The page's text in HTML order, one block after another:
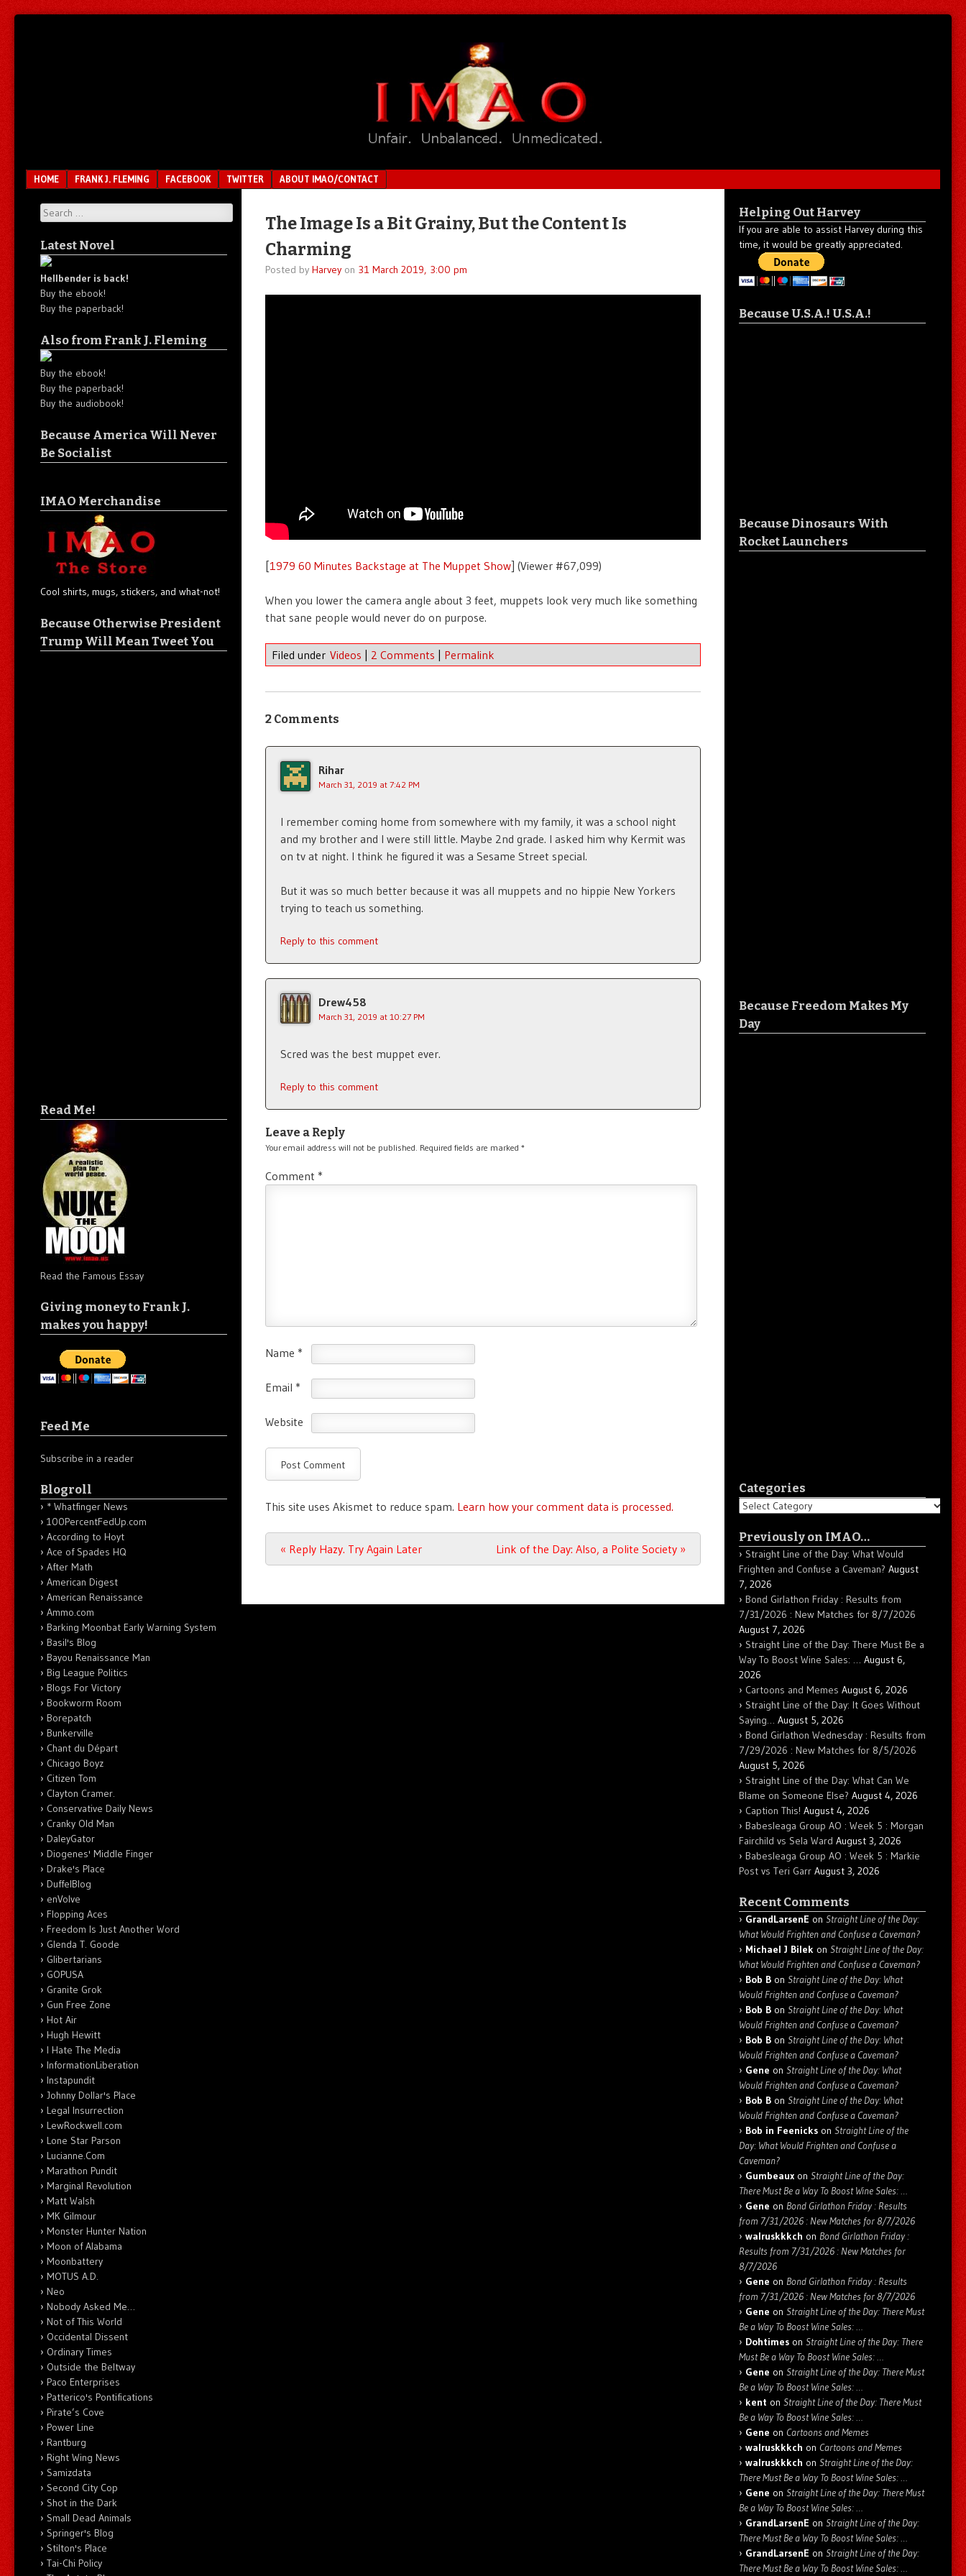
Menu
SKIP TO CONTENT
HOME FRANK J. FLEMING FACEBOOK TWITTER ABOUT IMAO/CONTACT
The Image Is a Bit Grainy, But the Content Is
Charming
Posted by Harveyon 31 March 2019, 3:00 pm
[1979 60 Minutes Backstage at The Muppet Show] (Viewer #67,099)
When you lower the camera angle about 3 feet, muppets look very much like something
that sane people would never do on purpose.
Filed under Videos | 2 Comments | Permalink
2 Comments
Rihar
March 31, 2019 at 7:42 PM
I remember coming home from somewhere with my family, it was a school night
and my brother and I were still little. Maybe 2nd grade. I asked him why Kermit was
on tv at night. I think he figured it was a Sesame Street special.
But it was so much better because it was all muppets and no hippie New Yorkers
trying to teach us something.
Reply to this comment
Drew458
March 31, 2019 at 10:27 PM
Scred was the best muppet ever.
Reply to this comment
Leave a Reply
Your email address will not be published. Required fields are marked *
Comment *
Name *
Email *
Website
This site uses Akismet to reduce spam. Learn how your comment data is processed.
Post navigation
« Reply Hazy. Try Again Later Link of the Day: Also, a Polite Society »
Search
Latest Novel
Hellbender is back!
Buy the ebook!
Buy the paperback!
Also from Frank J. Fleming
Buy the ebook!
Buy the paperback!
Buy the audiobook!
Because America Will Never
Be Socialist
IMAO Merchandise
Cool shirts, mugs, stickers, and what-not!
Because Otherwise President
Trump Will Mean Tweet You
Read Me!
Read the Famous Essay
Giving money to Frank J.
makes you happy!
Feed Me
Subscribe in a reader
Blogroll
* Whatfinger News
100PercentFedUp.com
According to Hoyt
Ace of Spades HQ
After Math
American Digest
American Renaissance
Ammo.com
Barking Moonbat Early Warning System
Basil's Blog
Bayou Renaissance Man
Big League Politics
Blogs For Victory
Bookworm Room
Borepatch
Bunkerville
Chant du Départ
Chicago Boyz
Citizen Tom
Clayton Cramer.
Conservative Daily News
Cranky Old Man
DaleyGator
Diogenes' Middle Finger
Drake's Place
DuffelBlog
enVolve
Flopping Aces
Freedom Is Just Another Word
Glenda T. Goode
Glibertarians
GOPUSA
Granite Grok
Gun Free Zone
Hot Air
Hugh Hewitt
I Hate The Media
InformationLiberation
Instapundit
Johnny Dollar's Place
Legal Insurrection
LewRockwell.com
Lone Star Parson
Lucianne.Com
Marathon Pundit
Marginal Revolution
Matt Walsh
MK Gilmour
Monster Hunter Nation
Moon of Alabama
Moonbattery
MOTUS A.D.
Neo
Nobody Asked Me…
Not of This World
Occidental Dissent
Ordinary Times
Outside the Beltway
Paco Enterprises
Patterico's Pontifications
Pirate’s Cove
Power Line
Rantburg
Right Wing News
Samizdata
Second City Cop
Shot in the Dark
Small Dead Animals
Springer's Blog
Stilton's Place
Tai-Chi Policy
Helping Out Harvey
If you are able to assist Harvey during this
time, it would be greatly appreciated.
Because U.S.A.! U.S.A.!
Because Dinosaurs With
Rocket Launchers
Because Freedom Makes My
Day
Categories
Categories
Previously on IMAO…
Straight Line of the Day: What Would
Frighten and Confuse a Caveman? August
7, 2026
Bond Girlathon Friday : Results from
7/31/2026 : New Matches for 8/7/2026
August 7, 2026
Straight Line of the Day: There Must Be a
Way To Boost Wine Sales: … August 6,
2026
Cartoons and Memes August 6, 2026
Straight Line of the Day: It Goes Without
Saying… August 5, 2026
Bond Girlathon Wednesday : Results from
7/29/2026 : New Matches for 8/5/2026
August 5, 2026
Straight Line of the Day: What Can We
Blame on Someone Else? August 4, 2026
Caption This! August 4, 2026
Babesleaga Group AO : Week 5 : Morgan
Fairchild vs Sela Ward August 3, 2026
Babesleaga Group AO : Week 5 : Markie
Post vs Teri Garr August 3, 2026
Recent Comments
GrandLarsenE on Straight Line of the Day:
What Would Frighten and Confuse a Caveman?
Michael J Bilek on Straight Line of the Day:
What Would Frighten and Confuse a Caveman?
Bob B on Straight Line of the Day: What
Would Frighten and Confuse a Caveman?
Bob B on Straight Line of the Day: What
Would Frighten and Confuse a Caveman?
Bob B on Straight Line of the Day: What
Would Frighten and Confuse a Caveman?
Gene on Straight Line of the Day: What
Would Frighten and Confuse a Caveman?
Bob B on Straight Line of the Day: What
Would Frighten and Confuse a Caveman?
Bob in Feenicks on Straight Line of the
Day: What Would Frighten and Confuse a
Caveman?
Gumbeaux on Straight Line of the Day:
There Must Be a Way To Boost Wine Sales: …
Gene on Bond Girlathon Friday : Results
from 7/31/2026 : New Matches for 8/7/2026
walruskkkch on Bond Girlathon Friday :
Results from 7/31/2026 : New Matches for
8/7/2026
Gene on Bond Girlathon Friday : Results
from 7/31/2026 : New Matches for 8/7/2026
Gene on Straight Line of the Day: There Must
Be a Way To Boost Wine Sales: …
Dohtimes on Straight Line of the Day: There
Must Be a Way To Boost Wine Sales: …
Gene on Straight Line of the Day: There Must
Be a Way To Boost Wine Sales: …
kent on Straight Line of the Day: There Must
Be a Way To Boost Wine Sales: …
Gene on Cartoons and Memes
walruskkkch on Cartoons and Memes
walruskkkch on Straight Line of the Day:
There Must Be a Way To Boost Wine Sales: …
Gene on Straight Line of the Day: There Must
Be a Way To Boost Wine Sales: …
GrandLarsenE on Straight Line of the Day:
There Must Be a Way To Boost Wine Sales: …
GrandLarsenE on Straight Line of the Day:
There Must Be a Way To Boost Wine Sales: …